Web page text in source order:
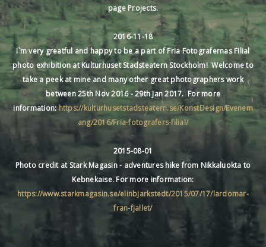
page Projects.
2016-11-18
I`m very greatful and happy to be a part of Fria Fotografernas Filial
photo exhibition at Kulturhuset Stadsteatern Stockholm! Welcome to
take a peek at mine and many other great photographers work
between 25th Nov 2016 - 29th Jan 2017. For more
information:https://kulturhusetstadsteatern.se/KonstDesign/Evenem
ang/2016/Fria-fotografers-filial/
2015-08-01
Photo credit at Stark Magasin - adventures hike from Nikkaluokta to
Kebnekaise. For more information:
https://www.starkmagasin.se/elinbjarkstedt/2015/07/17/lardomar-
fran-fjallet/